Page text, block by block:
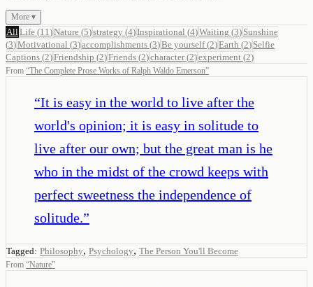
More ▾
All Life (11 )Nature (5)strategy (4)Inspirational (4)Waiting (3) Sunshine
(3)Motivational (3)accomplishments (3)Be yourself(2)Earth (2) Selfie
Captions (2)Friendship (2)Friends (2)character(2)experiment (2)
From “The Complete Prose Works of Ralph Waldo Emerson”
“It is easy in the world to live after the
world's opinion; it is easy in solitude to
live after our own; but the great man is he
who in the midst of the crowd keeps with
perfect sweetness the independence of
solitude.”
Tagged: Philosophy, Psychology, The Person You'll Become
From “Nature”